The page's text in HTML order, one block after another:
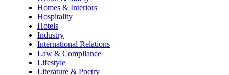
Homes & Interiors
Hospitality
Hotels
Industry
International Relations
Law & Compliance
Lifestyle
Literature & Poetry